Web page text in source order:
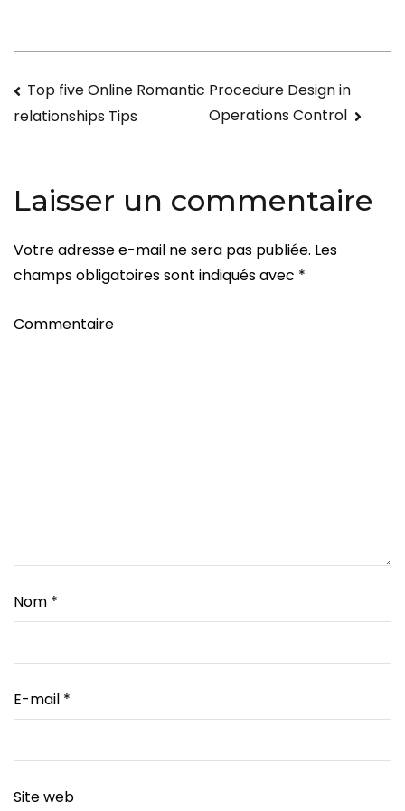
Navigation
Top five Online Romantic
relationships Tips
Procedure Design in
Operations Control
Laisser un commentaire
Votre adresse e-mail ne sera pas publiée. Les
champs obligatoires sont indiqués avec *
Commentaire
Nom *
E-mail *
Site web